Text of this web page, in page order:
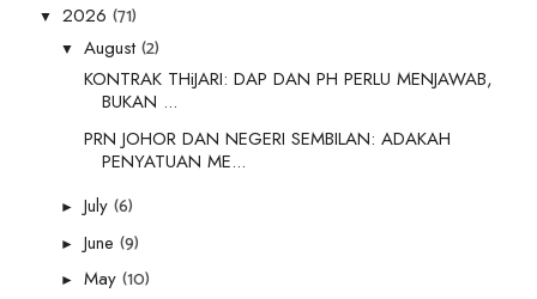
▼ 2026 (71)
▼ August(2)
KONTRAK THiJARI: DAP DAN PH PERLU MENJAWAB,
BUKAN ...
PRN JOHOR DAN NEGERI SEMBILAN: ADAKAH
PENYATUAN ME...
► July (6)
► June (9)
► May (10)